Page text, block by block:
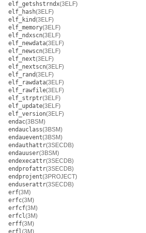
elf_getshstrndx(3ELF)
elf_hash(3ELF)
elf_kind(3ELF)
elf_memory(3ELF)
elf_ndxscn(3ELF)
elf_newdata(3ELF)
elf_newscn(3ELF)
elf_next(3ELF)
elf_nextscn(3ELF)
elf_rand(3ELF)
elf_rawdata(3ELF)
elf_rawfile(3ELF)
elf_strptr(3ELF)
elf_update(3ELF)
elf_version(3ELF)
endac(3BSM)
endauclass(3BSM)
endauevent(3BSM)
endauthattr(3SECDB)
endauuser(3BSM)
endexecattr(3SECDB)
endprofattr(3SECDB)
endprojent(3PROJECT)
enduserattr(3SECDB)
erf(3M)
erfc(3M)
erfcf(3M)
erfcl(3M)
erff(3M)
erfl (3M)